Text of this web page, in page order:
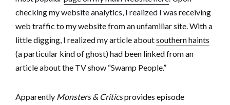
checking my website analytics, I realized I was receiving
web traffic to my website from an unfamiliar site. With a
little digging, I realized my article aboutsouthern haints
(a particular kind of ghost) had been linked from an
article about the TV show “Swamp People.”
Apparently Monsters & Criticsprovides episode